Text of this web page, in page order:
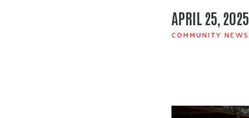
APRIL 25, 2025
COMMUNITY NEWS